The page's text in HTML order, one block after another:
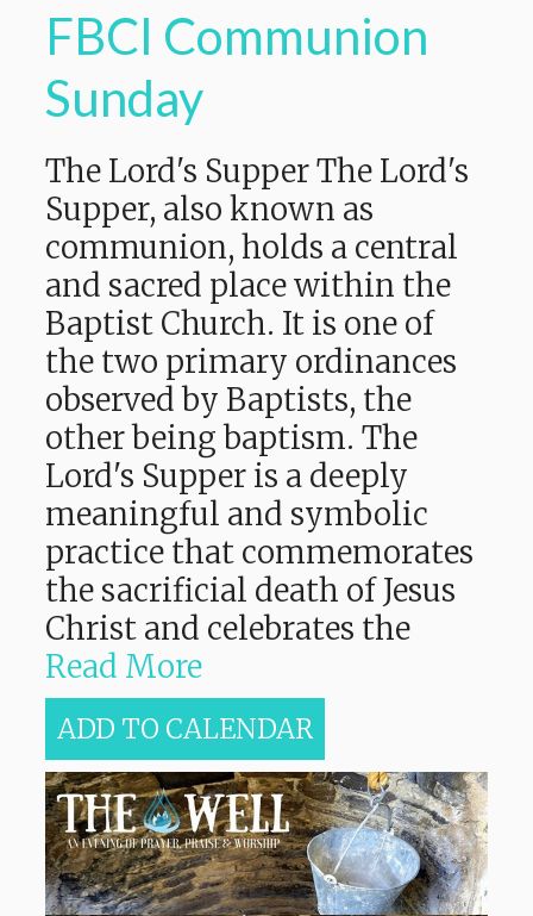
FBCI Communion
Sunday
The Lord's Supper The Lord's
Supper, also known as
communion, holds a central
and sacred place within the
Baptist Church. It is one of
the two primary ordinances
observed by Baptists, the
other being baptism. The
Lord's Supper is a deeply
meaningful and symbolic
practice that commemorates
the sacrificial death of Jesus
Christ and celebrates the
Read More
ADD TO CALENDAR